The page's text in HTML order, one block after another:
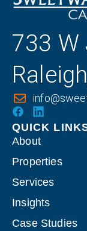
733 W
QUICK
About
Properties
Services
Insights
Case Studies